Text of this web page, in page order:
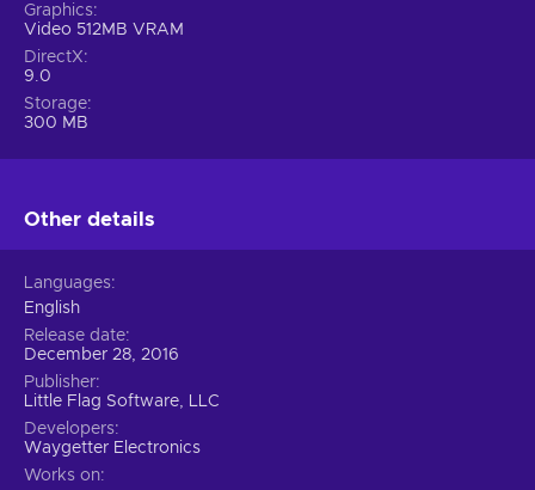
Graphics
Video 512MB VRAM
DirectX
9.0
Storage
300 MB
Other details
Languages
English
Release date
December 28, 2016
Publisher
Little Flag Software, LLC
Developers
Waygetter Electronics
Works on